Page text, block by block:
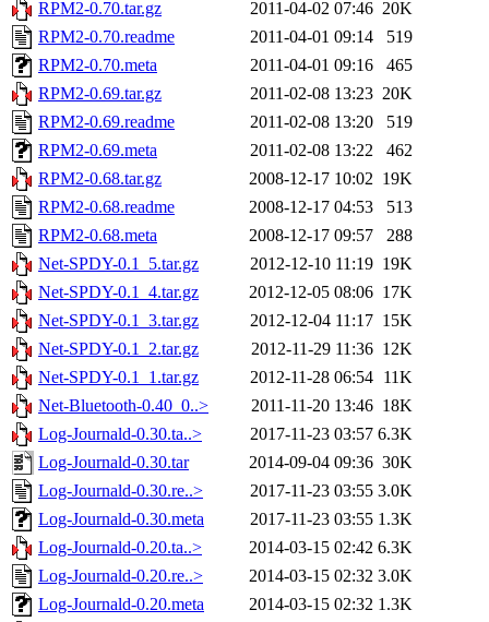
RPM2-0.70.tar.gz 2011-04-02 07:46 20K
RPM2-0.70.readme
2011-04-01 09:14
519
RPM2-0.70.meta
2011-04-01 09:16
465
RPM2-0.69.tar.gz
2011-02-08 13:23 20K
RPM2-0.69.readme
2011-02-08 13:20
519
RPM2-0.69.meta
2011-02-08 13:22
462
RPM2-0.68.tar.gz
2008-12-17 10:02 19K
RPM2-0.68.readme
2008-12-17 04:53
513
RPM2-0.68.meta
2008-12-17 09:57
288
Net-SPDY-0.1_5.tar.gz
2012-12-10 11:19 19K
Net-SPDY-0.1_4.tar.gz
2012-12-05 08:06 17K
Net-SPDY-0.1_3.tar.gz
2012-12-04 11:17 15K
Net-SPDY-0.1_2.tar.gz
2012-11-29 11:36 12K
Net-SPDY-0.1_1.tar.gz
2012-11-28 06:54 11K
Net-Bluetooth-0.40_0..>
2011-11-20 13:46 18K
Log-Journald-0.30.ta..>
2017-11-23 03:57 6.3K
Log-Journald-0.30.tar
2014-09-04 09:36 30K
Log-Journald-0.30.re..>
2017-11-23 03:55 3.0K
Log-Journald-0.30.meta
2017-11-23 03:55 1.3K
Log-Journald-0.20.ta..>
2014-03-15 02:42 6.3K
Log-Journald-0.20.re..>
2014-03-15 02:32 3.0K
Log-Journald-0.20.meta
2014-03-15 02:32 1.3K